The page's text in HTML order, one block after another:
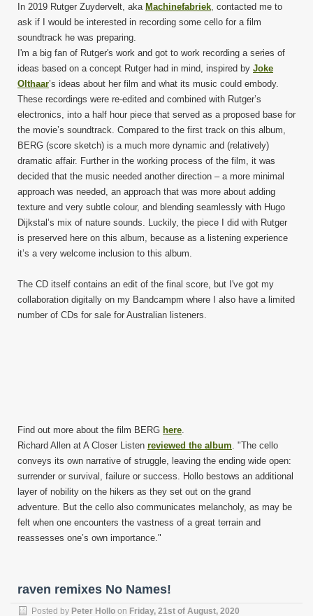
In 2019 Rutger Zuydervelt, aka Machinefabriek , contacted me to
ask if I would be interested in recording some cello for a film
soundtrack he was preparing.
I'm a big fan of Rutger's work and got to work recording a series of
ideas based on a concept Rutger had in mind, inspired by Joke
Olthaar’s ideas about her film and what its music could embody.
These recordings were re-edited and combined with Rutger’s
electronics, into a half hour piece that served as a proposed base for
the movie’s soundtrack. Compared to the first track on this album,
BERG (score sketch) is a much more dynamic and (relatively)
dramatic affair. Further in the working process of the film, it was
decided that the music needed another direction – a more minimal
approach was needed, an approach that was more about adding
texture and very subtle colour, and blending seamlessly with Hugo
Dijkstal’s mix of nature sounds. Luckily, the piece I did with Rutger
is preserved here on this album, because as a listening experience
it’s a very welcome inclusion to this album.
The CD itself contains an edit of the final score, but I've got my
collaboration digitally on my Bandcampm where I also have a limited
number of CDs for sale for Australian listeners.
Find out more about the film BERG here
Richard Allen at A Closer Listen reviewed the album . "The cello
conveys its own narrative of struggle, leaving the ending wide open:
surrender or survival, failure or success. Hollo bestows an additional
layer of nobility on the hikers as they set out on the grand
adventure. But the cello also communicates melancholy, as may be
felt when one encounters the vastness of a great terrain and
reassesses one’s own importance."
raven remixes No Names!
Posted by Peter Hollo on Friday, 21st of August, 2020